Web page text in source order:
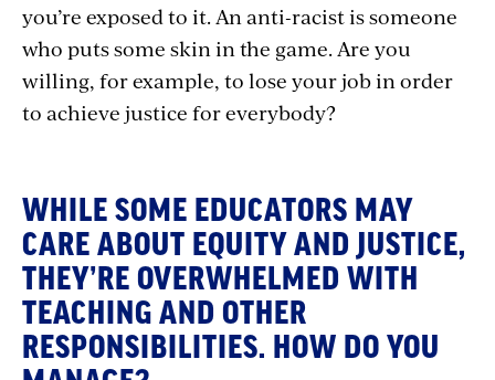
you’re exposed to it. An anti-racist is someone
who puts some skin in the game. Are you
willing, for example, to lose your job in order
to achieve justice for everybody?
WHILE SOME EDUCATORS MAY
CARE ABOUT EQUITY AND JUSTICE,
THEY’RE OVERWHELMED WITH
TEACHING AND OTHER
RESPONSIBILITIES. HOW DO YOU